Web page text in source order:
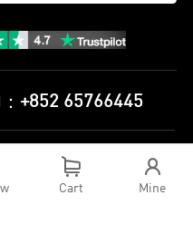
+852 65766445
store All Rights Reserved

Cart

Mine